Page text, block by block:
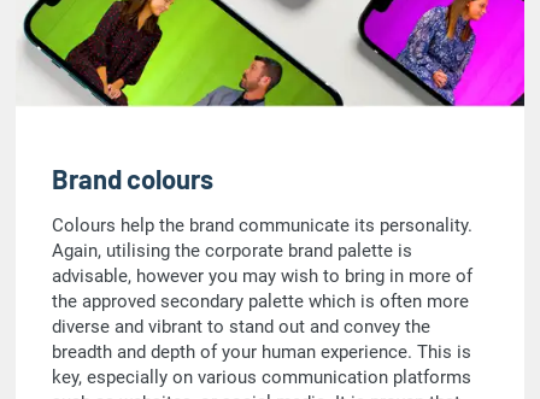
Brand colours
Colours help the brand communicate its personality.
Again, utilising the corporate brand palette is
advisable, however you may wish to bring in more of
the approved secondary palette which is often more
diverse and vibrant to stand out and convey the
breadth and depth of your human experience. This is
key, especially on various communication platforms